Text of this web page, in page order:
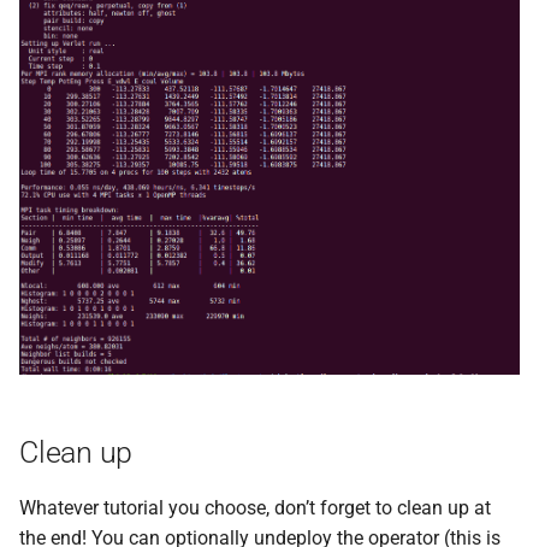
Clean up
Whatever tutorial you choose, don’t forget to clean up at
the end! You can optionally undeploy the operator (this is